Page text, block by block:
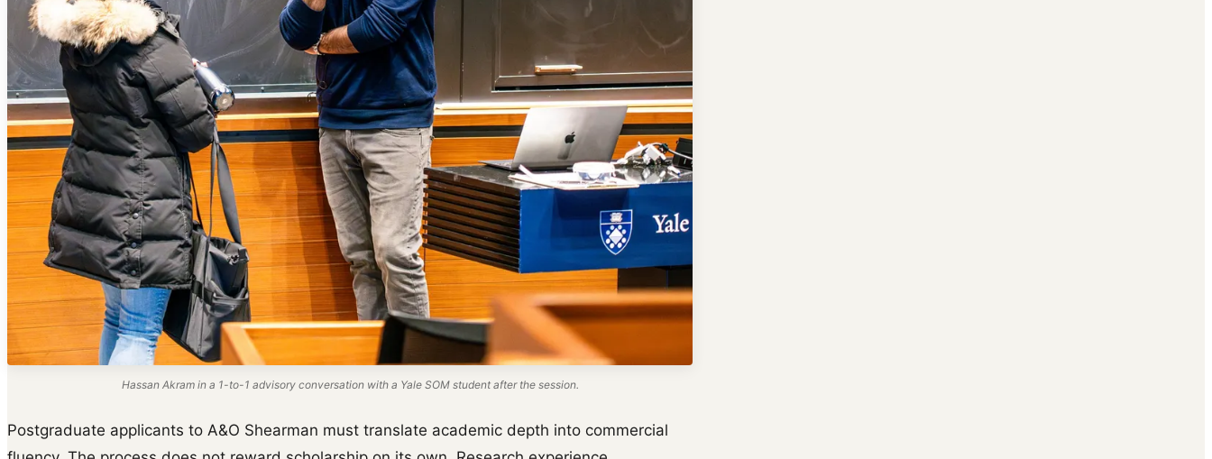
Hassan Akram in a 1-to-1 advisory conversation with a Yale SOM student after the session.
Postgraduate applicants to A&O Shearman must translate academic depth into commercial